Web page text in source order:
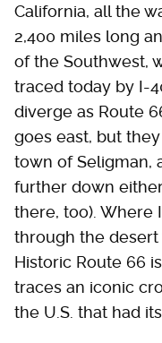
California, all the
2,400 miles long
of the Southwest,
traced today by I-
diverge as Route
goes east, but
town of Seligman,
further down
there, too). Where
through the desert
Historic Route 66
traces an iconic
the U.S. that had